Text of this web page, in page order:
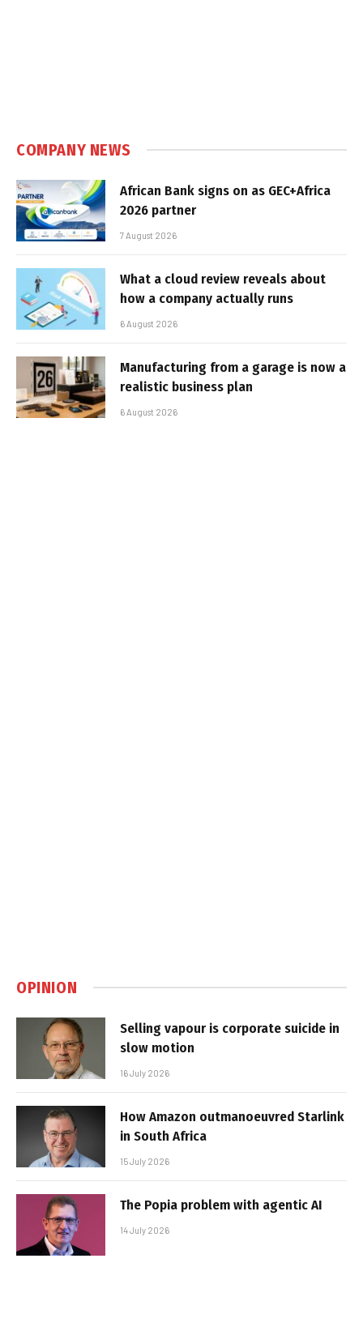
COMPANY NEWS
African Bank signs on as GEC+Africa
2026 partner
7 August 2026
What a cloud review reveals about
how a company actually runs
6 August 2026
Manufacturing from a garage is now a
realistic business plan
6 August 2026
OPINION
Selling vapour is corporate suicide in
slow motion
16 July 2026
How Amazon outmanoeuvred Starlink
in South Africa
15 July 2026
The Popia problem with agentic AI
14 July 2026